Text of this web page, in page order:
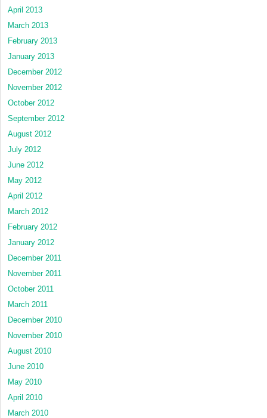
April 2013
March 2013
February 2013
January 2013
December 2012
November 2012
October 2012
September 2012
August 2012
July 2012
June 2012
May 2012
April 2012
March 2012
February 2012
January 2012
December 2011
November 2011
October 2011
March 2011
December 2010
November 2010
August 2010
June 2010
May 2010
April 2010
March 2010